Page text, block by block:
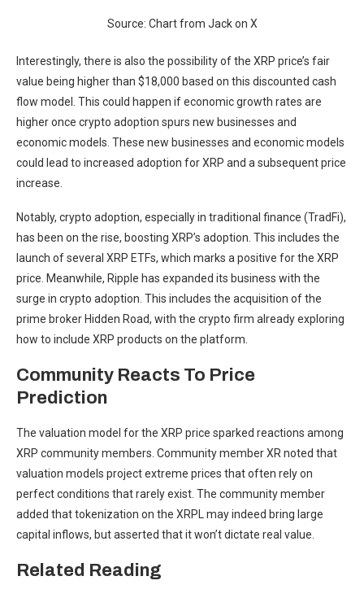
Source: Chart from Jack on X
Interestingly, there is also the possibility of the XRP price’s fair
value being higher than $18,000 based on this discounted cash
flow model. This could happen if economic growth rates are
higher once crypto adoption spurs new businesses and
economic models. These new businesses and economic models
could lead to increased adoption for XRP and a subsequent price
increase.
Notably, crypto adoption, especially in traditional finance (TradFi),
has been on the rise, boosting XRP’s adoption. This includes the
launch of several XRP ETFs, which marks a positive for the XRP
price. Meanwhile, Ripple has expanded its business with the
surge in crypto adoption. This includes the acquisition of the
prime broker Hidden Road, with the crypto firm already exploring
how to include XRP products on the platform.
Community Reacts To Price
Prediction
The valuation model for the XRP price sparked reactions among
XRP community members. Community memberXR noted that
valuation models project extreme prices that often rely on
perfect conditions that rarely exist. The community member
added thattokenization on the XRPLmay indeed bring large
capital inflows, but asserted that it won’t dictate real value.
Related Reading